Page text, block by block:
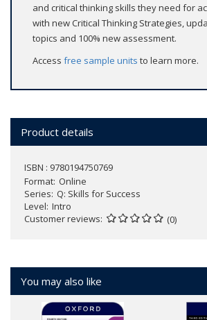
and critical thinking skills they need for
with new Critical Thinking Strategies,
topics and 100% new assessment.
Access free sample units to learn more.
Product details
ISBN : 9780194750769
Format Online
Series Q: Skills for Success
Level Intro
Customer reviews
(0)
You may also like